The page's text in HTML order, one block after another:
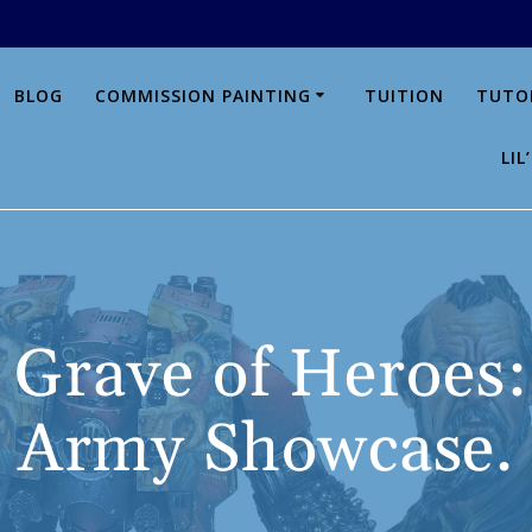
BLOG COMMISSION PAINTING TUITION
of
Army Showcase.